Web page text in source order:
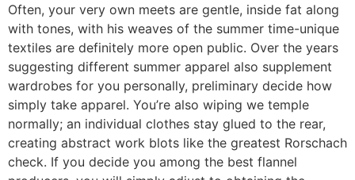
Often, your very own meets are gentle, inside fat along
with tones, with his weaves of the summer time-unique
textiles are definitely more open public. Over the years
suggesting different summer apparel also supplement
wardrobes for you personally, preliminary decide how
simply take apparel. You’re also wiping we temple
normally; an individual clothes stay glued to the rear,
creating abstract work blots like the greatest Rorschach
check. If you decide you among the best flannel